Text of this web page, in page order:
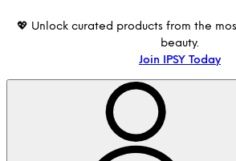
💖 Unlock curated products from the
beauty.
Join IPSY Today